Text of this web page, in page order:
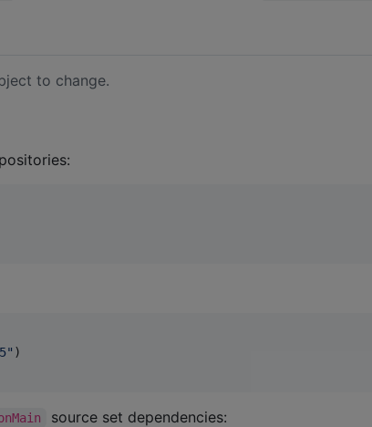
to change.
" )
source set dependencies: